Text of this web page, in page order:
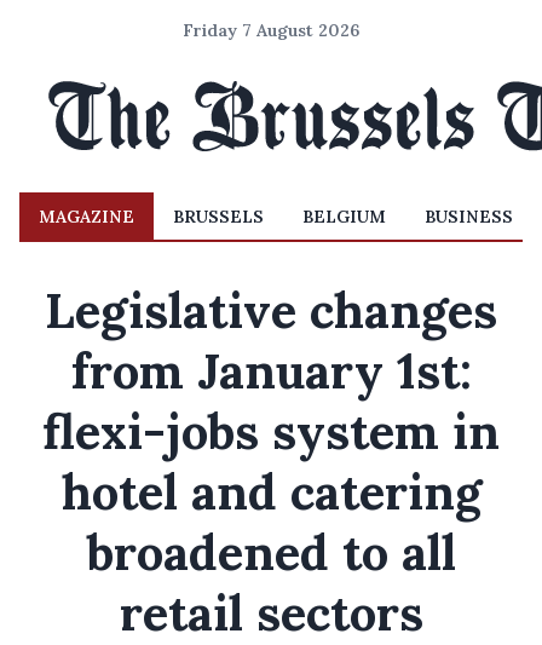
Friday 7 August 2026
MAGAZINE BRUSSELS BELGIUM BUSINESS
Legislative changes
from January 1st:
flexi-jobs system in
hotel and catering
broadened to all
retail sectors